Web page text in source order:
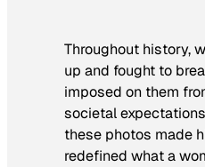
Throughout history,
up and fought to
imposed on them
societal
these photos made
redefined what a